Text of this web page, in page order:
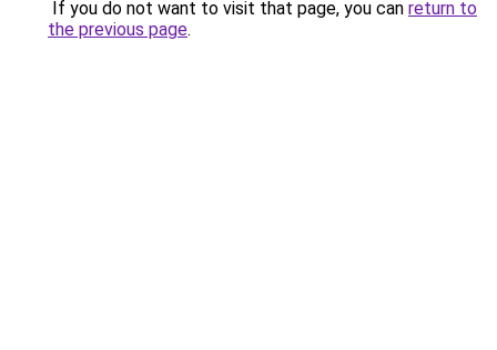
If you do not want to visit that page, you can return to
the previous page.